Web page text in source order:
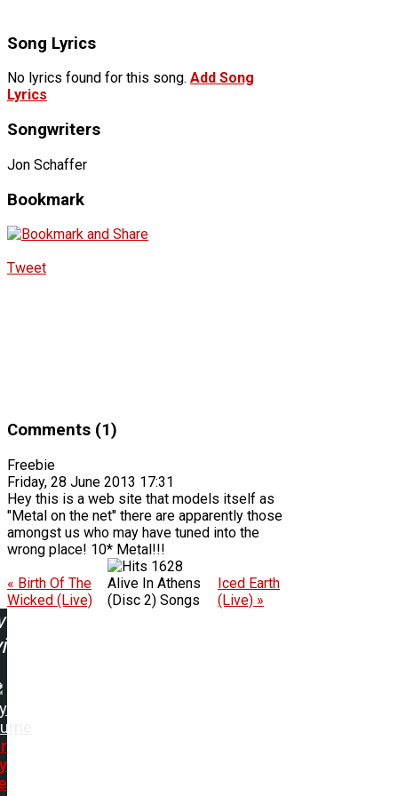
Song Lyrics
No lyrics found for this song. Add Song
Lyrics
Songwriters
Jon Schaffer
Bookmark
Tweet
Comments (1)
Freebie
Friday, 28 June 2013 17:31
Hey this is a web site that models itself as
"Metal on the net" there are apparently those
amongst us who may have tuned into the
wrong place! 10* Metal!!!
1628
« Birth Of The
Wicked (Live)
Alive In Athens
(Disc 2) Songs
Iced Earth
(Live) »